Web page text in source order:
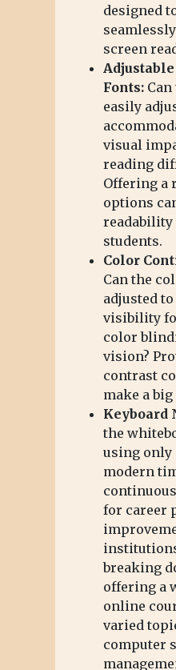
designed
screen
Fonts:Can
easily
visual
reading
Offering a
options
readability
students.
Color
Can the
adjusted
visibility
color
vision?
contrast
make a
Keyboard
the
using only
modern
for career
breaking
offering a
online
varied
computer